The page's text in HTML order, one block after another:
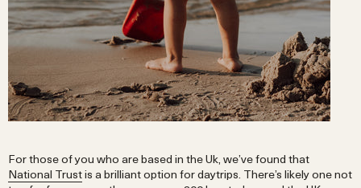
For those of you who are based in the Uk, we’ve found that
National Trustis a brilliant option for daytrips. There’s likely one not